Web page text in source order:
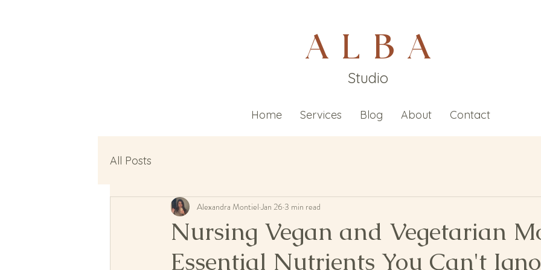
A L B A
Studio
Home Services Blog About Contact
All Posts
Nursing Vegan and Vegetarian
Essential Nutrients You Can't
Alexandra Montiel Jan 26 3 min read